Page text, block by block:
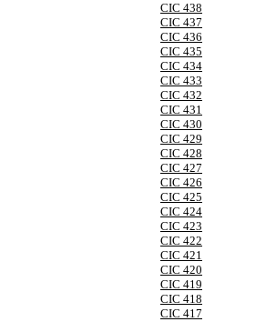
CIC 438
CIC 437
CIC 436
CIC 435
CIC 434
CIC 433
CIC 432
CIC 431
CIC 430
CIC 429
CIC 428
CIC 427
CIC 426
CIC 425
CIC 424
CIC 423
CIC 422
CIC 421
CIC 420
CIC 419
CIC 418
CIC 417